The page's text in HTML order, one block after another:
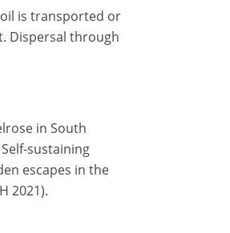
is transported or
Dispersal through
in South
sustaining
escapes in the
2021).